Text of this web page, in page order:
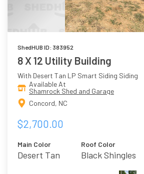
ShedHUB ID: 383952
8 X 12 Utility Building
With Desert Tan LP Smart Siding Siding
Available At
Shamrock Shed and Garage
Concord, NC
$2,700.00
Main Color
Desert Tan
Roof Color
Black Shingles